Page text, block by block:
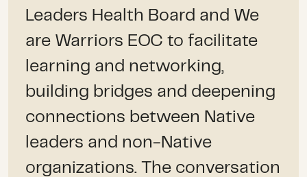
Leaders Health Board and We
are Warriors EOC to facilitate
learning and networking,
building bridges and deepening
connections between Native
leaders and non-Native
organizations. The conversation